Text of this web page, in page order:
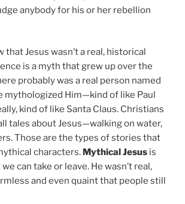
anybody for his or her rebellion
that Jesus wasn’t a real, historical
is a myth that grew up over the
probably was a real person named
mythologized Him—kind of like Paul
kind of like Santa Claus. Christians
tales about Jesus—walking on water,
Those are the types of stories that
characters. Mythical Jesus is
can take or leave. He wasn’t real,
and even quaint that people still